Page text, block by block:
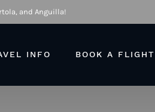
and Anguilla!
INFO BOOK A FLIGHT